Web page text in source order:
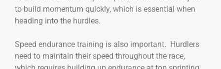
to build momentum quickly, which is essential when
heading into the hurdles.
Speed endurance training is also important. Hurdlers
need to maintain their speed throughout the race,